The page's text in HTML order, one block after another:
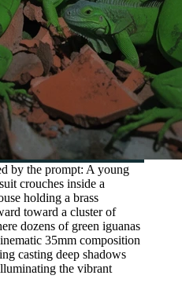
by the prompt: A young
crouches inside a
holding a brass
toward a cluster of
dozens of green iguanas
35mm composition
casting deep shadows
the vibrant